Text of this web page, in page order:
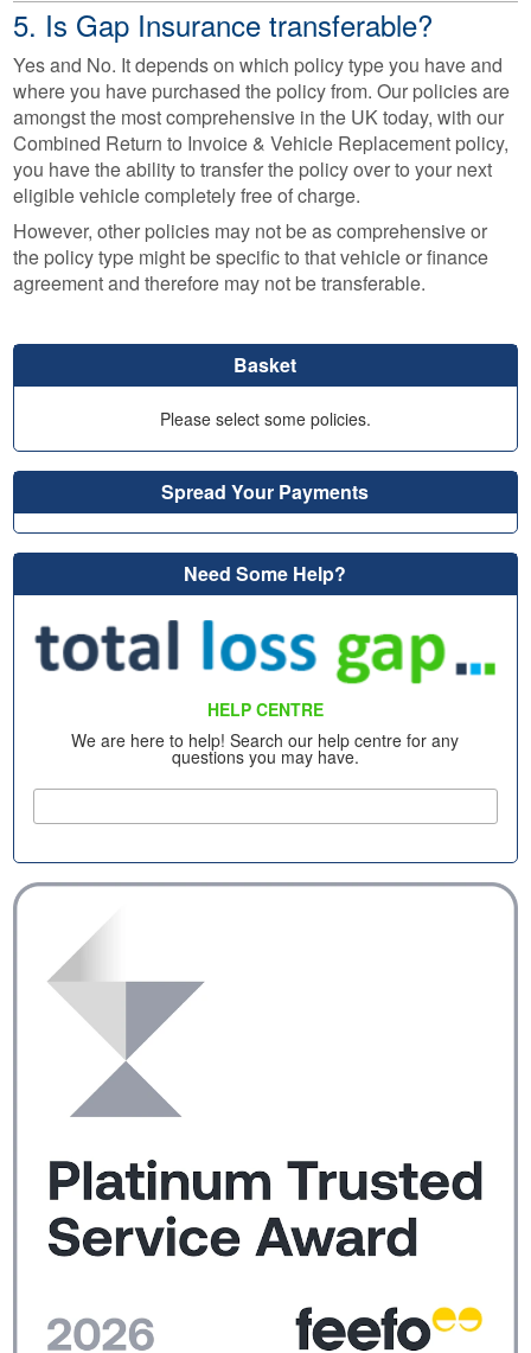
5. Is Gap Insurance transferable?
Yes and No. It depends on which policy type you have and
where you have purchased the policy from. Our policies are
amongst the most comprehensive in the UK today, with our
Combined Return to Invoice & Vehicle Replacement policy,
you have the ability to transfer the policy over to your next
eligible vehicle completely free of charge.
However, other policies may not be as comprehensive or
the policy type might be specific to that vehicle or finance
agreement and therefore may not be transferable.
Basket
Please select some policies.
Spread Your Payments
Need Some Help?
HELP CENTRE
We are here to help! Search our help centre for any
questions you may have.